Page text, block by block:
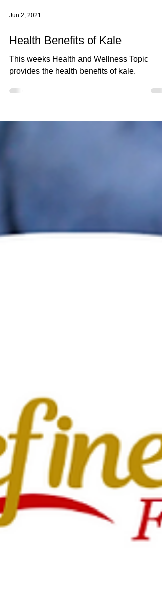
Health Benefits of Kale
This weeks Health and Wellness Topic
provides the health benefits of kale.